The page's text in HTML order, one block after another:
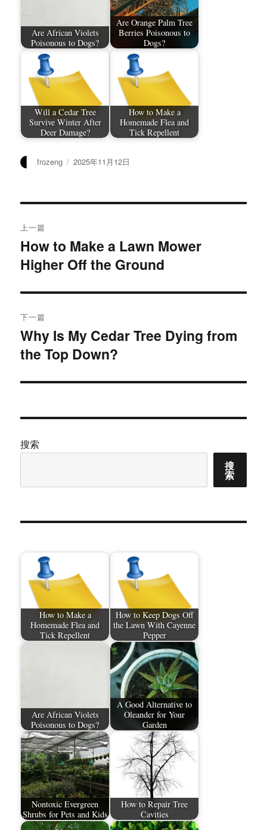
Are African Violets
Poisonous to Dogs?
Are Orange Palm Tree
Berries Poisonous to
Dogs?
Will a Cedar Tree
Survive Winter After
Deer Damage?
How to Make a
Homemade Flea and
Tick Repellent
作
frozeng
发
2025年11月12日
章
导
航
上一篇
上
篇
章：
How to Make a Lawn Mower
Higher Off the Ground
下一篇
下
篇
章：
Why Is My Cedar Tree Dying from
the Top Down?
搜索
搜
索
How to Make a
Homemade Flea and
Tick Repellent
How to Keep Dogs Off
the Lawn With Cayenne
Pepper
Are African Violets
Poisonous to Dogs?
A Good Alternative to
Oleander for Your
Garden
Nontoxic Evergreen
Shrubs for Pets and Kids
How to Repair Tree
Cavities